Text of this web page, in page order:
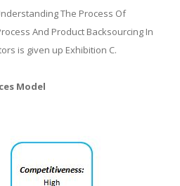
The Process Of
And Product Backsourcing In
is given up Exhibition C.
Model